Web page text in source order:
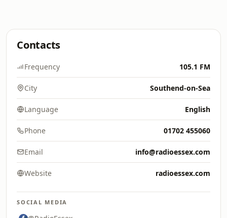
Contacts
Frequency 105.1 FM
City Southend-on-Sea
Language English
Phone 01702 455060
Email info@radioessex.com
Website radioessex.com
SOCIAL MEDIA